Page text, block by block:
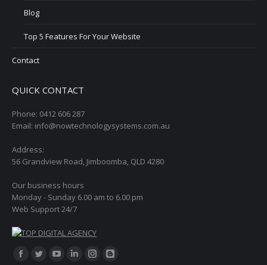
Blog
Top 5 Features For Your Website
Contact
QUICK CONTACT
Phone: 0412 606 287
Email: info@nowtechnologysystems.com.au
Address:
56 Grandview Road, Jimboomba, QLD 4280
Our business hours
Monday - Sunday 6.00 am to 6.00 pm
Web Support 24/7
Find us on:
Facebook
Twitter LinkedinInstagram
Blogger